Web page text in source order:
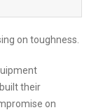
on toughness.
their
on